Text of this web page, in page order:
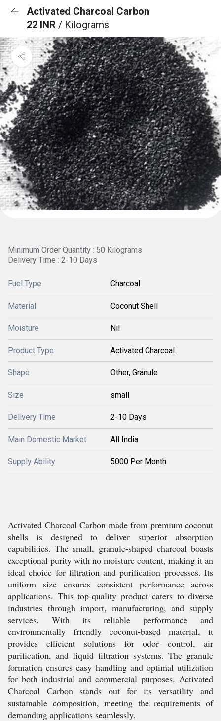
Activated Charcoal Carbon
22 INR / Kilograms
Minimum Order Quantity : 50 Kilograms
Delivery Time : 2-10 Days
Fuel Type Charcoal
Material Coconut Shell
Moisture Nil
Product Type Activated Charcoal
Shape Other, Granule
Size small
Delivery Time 2-10 Days
Main Domestic Market All India
Supply Ability 5000 Per Month
Activated Charcoal Carbon made from premium coconut
shells is designed to deliver superior absorption
capabilities. The small, granule-shaped charcoal boasts
exceptional purity with no moisture content, making it an
ideal choice for filtration and purification processes. Its
uniform size ensures consistent performance across
applications. This top-quality product caters to diverse
industries through import, manufacturing, and supply
services. With its reliable performance and
environmentally friendly coconut-based material, it
provides efficient solutions for odor control, air
purification, and liquid filtration systems. The granule
formation ensures easy handling and optimal utilization
for both industrial and commercial purposes. Activated
Charcoal Carbon stands out for its versatility and
sustainable composition, meeting the requirements of
demanding applications seamlessly.